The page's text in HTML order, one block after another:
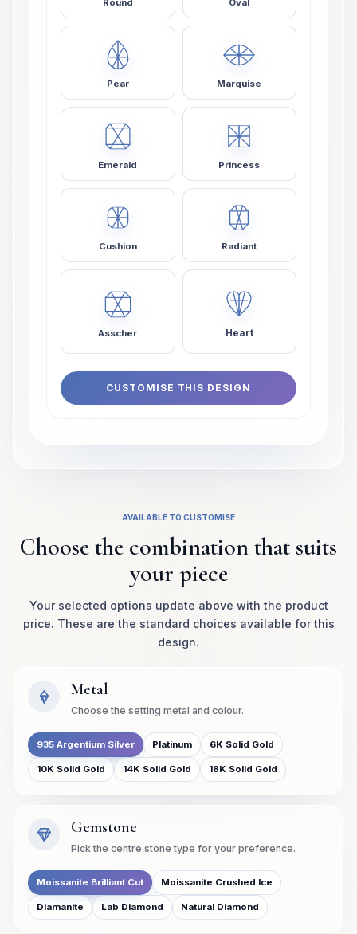
Round Oval
Pear Marquise
Emerald Princess
Cushion Radiant
Asscher Heart
CUSTOMISE THIS DESIGN
AVAILABLE TO CUSTOMISE
Choose the combination that suits
your piece
Your selected options update above with the product
price. These are the standard choices available for this
design.
Metal
Choose the setting metal and colour.
935 Argentium Silver Platinum 6K Solid Gold
10K Solid Gold 14K Solid Gold 18K Solid Gold
Gemstone
Pick the centre stone type for your preference.
Moissanite Brilliant Cut Moissanite Crushed Ice
Diamanite Lab Diamond Natural Diamond